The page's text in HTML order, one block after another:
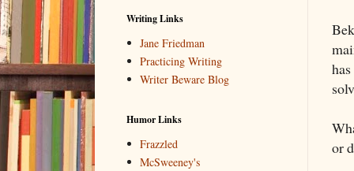
or
Writing Links
Jane Friedman
Practicing Writing
Writer Beware Blog
Humor Links
Frazzled
McSweeney's